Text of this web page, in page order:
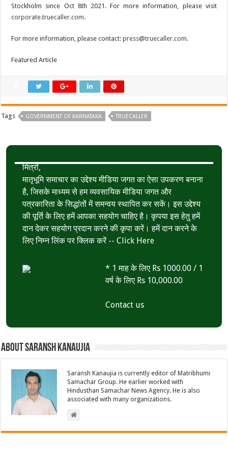
Stockholm since Oct 8th 2021. For more information, please visit
corporate.truecaller.com.
For more information, please contact:press@truecaller.com.
Featured Article
Tags GOVERNMENT OF KARNATAKA TRUECALLER
मित्रों,
मातृभूमि समाचार का उद्देश्य मीडिया जगत का ऐसा उपकरण बनाना
है, जिसके माध्यम से हम व्यवसायिक मीडिया जगत और
पत्रकारिता के सिद्धांतों में समन्वय स्थापित कर सकें। इस उद्देश्य
की पूर्ति के लिए हमें आपका सहयोग चाहिए है। कृपया इस हेतु हमें
दान देकर सहयोग प्रदान करने की कृपा करें। हमें दान करने के
लिए निम्न लिंक पर क्लिक करें --Click Here
* 1 माह के लिए Rs 1000.00 / 1
वर्ष के लिए Rs 10,000.00
Contact us
About Saransh Kanaujia
Saransh Kanaujia is currently editor of Matribhumi
Samachar Group. He earlier worked with
Hindusthan Samachar News Agency. He is also
associated with many organizations.